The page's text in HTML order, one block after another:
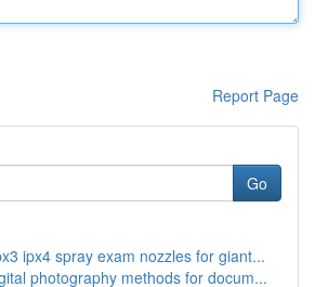
Report Page
Go
ipx4 spray exam nozzles for giant...
photography methods for docum...